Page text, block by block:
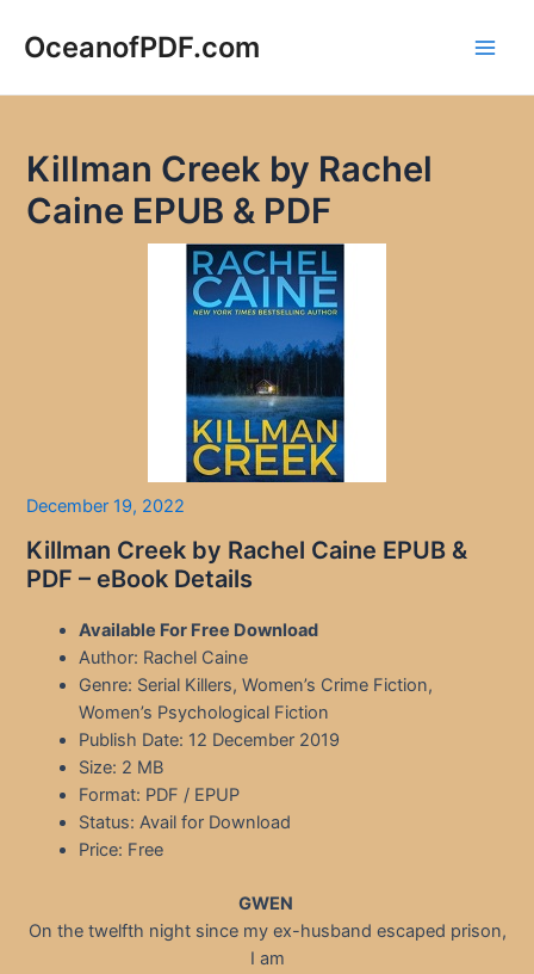
OceanofPDF.com
Killman Creek by Rachel
Caine EPUB & PDF
December 19, 2022
Killman Creek by Rachel Caine EPUB &
PDF – eBook Details
Available For Free Download
Author: Rachel Caine
Genre: Serial Killers, Women’s Crime Fiction,
Women’s Psychological Fiction
Publish Date: 12 December 2019
Size: 2 MB
Format: PDF / EPUP
Status: Avail for Download
Price: Free
GWEN
On the twelfth night since my ex-husband escaped prison,
I am